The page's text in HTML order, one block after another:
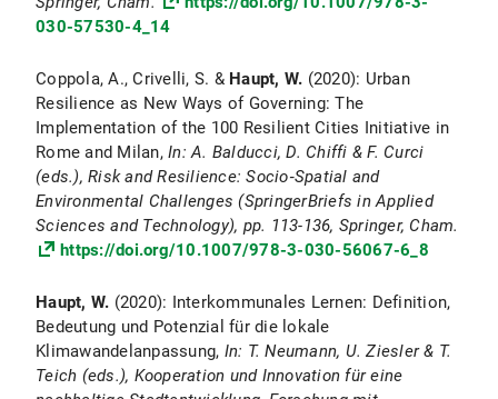
030-57530-4_14
Coppola, A., Crivelli, S. & Haupt, W. (2020): Urban
Resilience as New Ways of Governing: The
Implementation of the 100 Resilient Cities Initiative in
Rome and Milan, In: A. Balducci, D. Chiffi & F. Curci
(eds.), Risk and Resilience: Socio‐Spatial and
Environmental Challenges (SpringerBriefs in Applied
Sciences and Technology), pp. 113-136, Springer, Cham.
https://doi.org/10.1007/978-3-030-56067-6_8
Haupt, W. (2020): Interkommunales Lernen: Definition,
Bedeutung und Potenzial für die lokale
Klimawandelanpassung, In: T. Neumann, U. Ziesler & T.
Teich (eds.), Kooperation und Innovation für eine